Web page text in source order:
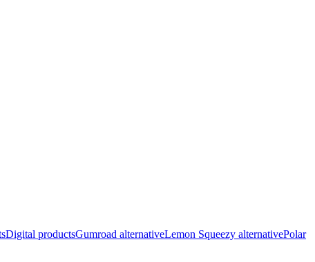
Digital productsGumroad alternativeLemon Squeezy alternativePolar